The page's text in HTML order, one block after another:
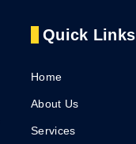
Quick Links
Home
About Us
Services